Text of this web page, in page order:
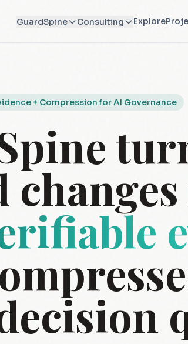
GuardSpine Consulting Explore
+ Compression for AI Governance